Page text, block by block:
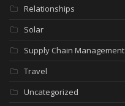
Relationships
Solar
Supply Chain Management
Travel
Uncategorized